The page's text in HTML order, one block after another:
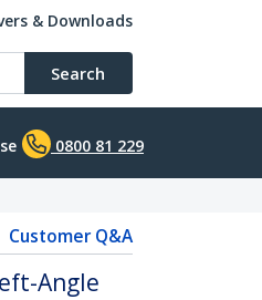
& Downloads
Search
0800 81 229
Customer Q&A
Angle